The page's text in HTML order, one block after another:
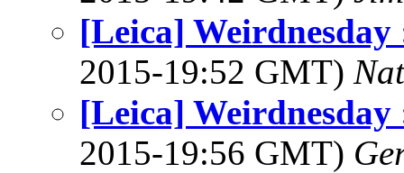
[Leica]
2015-19:52 GMT)
[Leica]
2015-19:56 GMT)